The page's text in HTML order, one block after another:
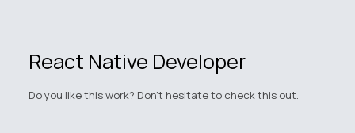
React Native Developer
Do you like this work? Don't hesitate to check this out.